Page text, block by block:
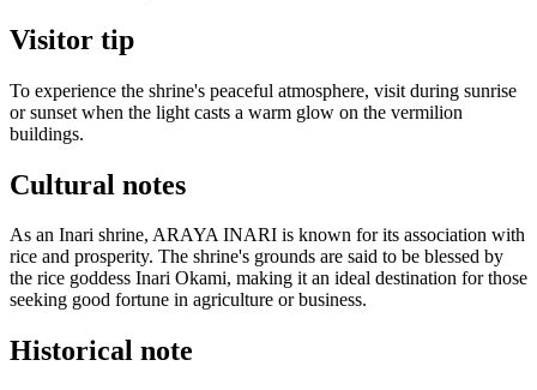
Visitor tip
To experience the shrine's peaceful atmosphere, visit during sunrise
or sunset when the light casts a warm glow on the vermilion
buildings.
Cultural notes
As an Inari shrine, ARAYA INARI is known for its association with
rice and prosperity. The shrine's grounds are said to be blessed by
the rice goddess Inari Okami, making it an ideal destination for those
seeking good fortune in agriculture or business.
Historical note